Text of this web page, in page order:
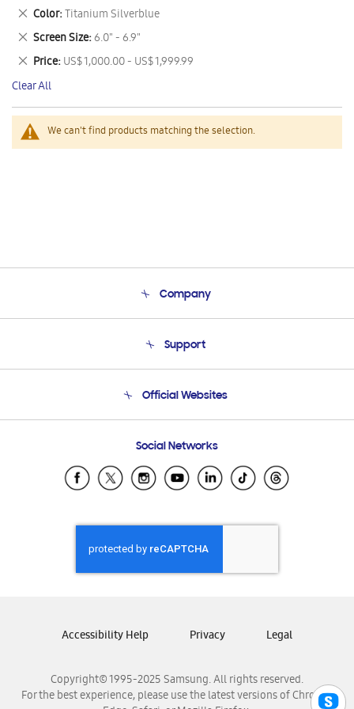
We can't find products matching the selection.
This
Item
Color Titanium Silverblue
Remove
This
Item
Screen Size 6.0" - 6.9"
Remove
This
Item
Price US$ 1,000.00 - US$ 1,999.99
Remove
This
Item
Clear All
Company
Product Support
Support
Email Support
Official Websites
Samsung Ecuador
Samsung El Salvador
Samsung Honduras
Samsung Nicaragua
Samsung Panamá
Samsung Venezuela
Social Networks
Copyright© 1995-2025 Samsung. All rights reserved.
For the best experience, please use the latest versions of Chrome,
Accessibility Help Privacy Legal